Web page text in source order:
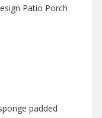
Patio Porch
padded